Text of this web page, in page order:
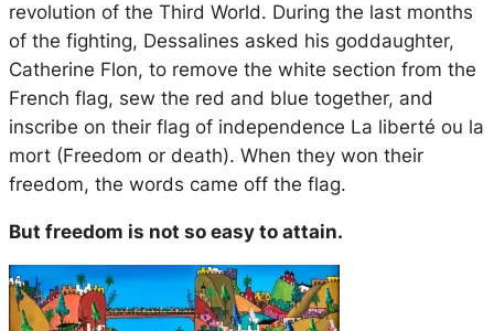
revolution of the Third World. During the last months
of the fighting, Dessalines asked his goddaughter,
Catherine Flon, to remove the white section from the
French flag, sew the red and blue together, and
inscribe on their flag of independence La liberté ou la
mort (Freedom or death). When they won their
freedom, the words came off the flag.
But freedom is not so easy to attain.